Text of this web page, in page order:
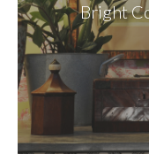
Bright